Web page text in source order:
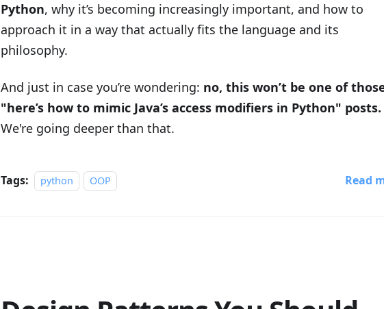
Python, why it’s becoming increasingly important, and how to
approach it in a way that actually fits the language and its
philosophy.
And just in case you’re wondering: no, this won’t be one of
"here’s how to mimic Java’s access modifiers in Python" posts.
We're going deeper than that.
Tags: python OOP Read